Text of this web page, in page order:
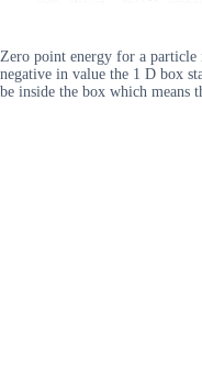
Zero point energy for a particle
negative in value the 1 D box
be inside the box which means